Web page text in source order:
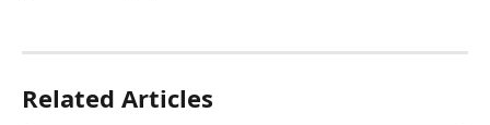
Related Articles